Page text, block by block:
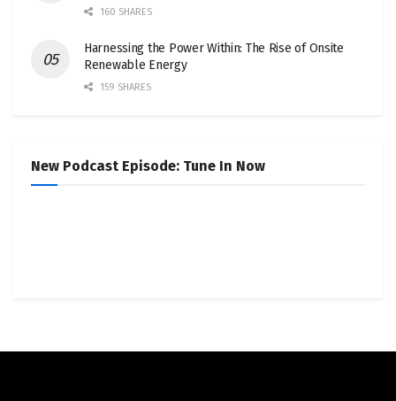
160 SHARES
Harnessing the Power Within: The Rise of Onsite
Renewable Energy
159 SHARES
New Podcast Episode: Tune In Now